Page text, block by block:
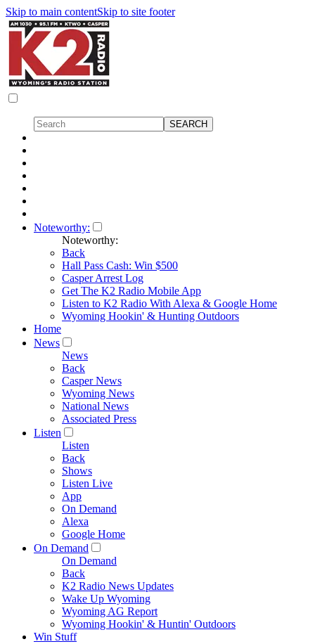
Skip to main contentSkip to site footer
Noteworthy:
Noteworthy:
Back
Hall Pass Cash: Win $500
Casper Arrest Log
Get The K2 Radio Mobile App
Listen to K2 Radio With Alexa & Google Home
Wyoming Hookin' & Hunting Outdoors
Home
News
News
Back
Casper News
Wyoming News
National News
Associated Press
Listen
Listen
Back
Shows
Listen Live
App
On Demand
Alexa
Google Home
On Demand
On Demand
Back
K2 Radio News Updates
Wake Up Wyoming
Wyoming AG Report
Wyoming Hookin' & Huntin' Outdoors
Win Stuff